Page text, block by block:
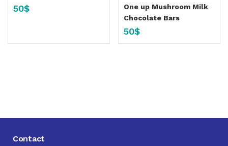
50$
One up Mushroom Milk
Chocolate Bars
50$
Contact